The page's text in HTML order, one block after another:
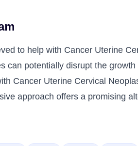
to help with Cancer Uterine
can potentially disrupt the
Cancer Uterine Cervical
approach offers a promising